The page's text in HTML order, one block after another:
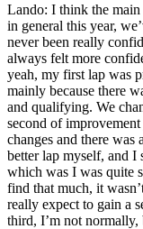
Lando: I think the
in general this year,
never been really
always felt more
yeah, my first lap was
mainly because there
and qualifying. We
second of
changes and there
better lap myself, and I
which was I was quite
find that much, it
really expect to gain a
third, I’m not normally,